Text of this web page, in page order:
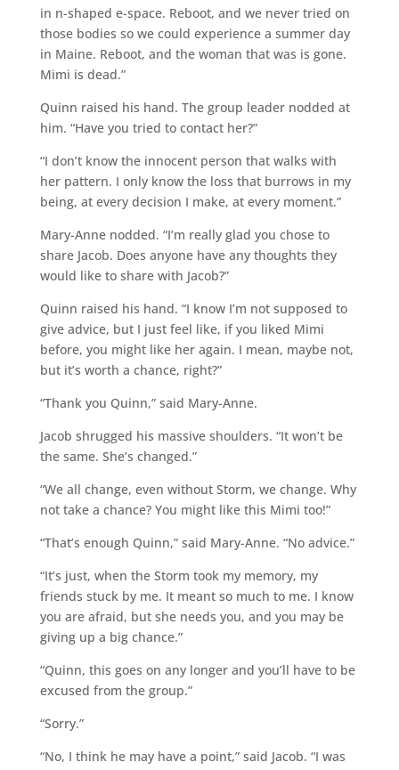
in n-shaped e-space. Reboot, and we never tried on
those bodies so we could experience a summer day
in Maine. Reboot, and the woman that was is gone.
Mimi is dead.”
Quinn raised his hand. The group leader nodded at
him. “Have you tried to contact her?”
“I don’t know the innocent person that walks with
her pattern. I only know the loss that burrows in my
being, at every decision I make, at every moment.”
Mary-Anne nodded. “I’m really glad you chose to
share Jacob. Does anyone have any thoughts they
would like to share with Jacob?”
Quinn raised his hand. “I know I’m not supposed to
give advice, but I just feel like, if you liked Mimi
before, you might like her again. I mean, maybe not,
but it’s worth a chance, right?”
“Thank you Quinn,” said Mary-Anne.
Jacob shrugged his massive shoulders. “It won’t be
the same. She’s changed.”
“We all change, even without Storm, we change. Why
not take a chance? You might like this Mimi too!”
“That’s enough Quinn,” said Mary-Anne. “No advice.”
“It’s just, when the Storm took my memory, my
friends stuck by me. It meant so much to me. I know
you are afraid, but she needs you, and you may be
giving up a big chance.”
“Quinn, this goes on any longer and you’ll have to be
excused from the group.”
“Sorry.”
“No, I think he may have a point,” said Jacob. “I was